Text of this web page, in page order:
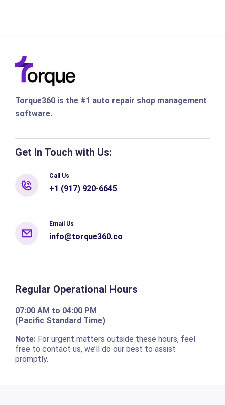
Torque360 is the #1 auto repair shop management
software.
Get in Touch with Us:
Call Us
+1 (917) 920-6645
Email Us
info@torque360.co
Regular Operational Hours
07:00 AM to 04:00 PM
(Pacific Standard Time)
Note:For urgent matters outside these hours, feel
free to contact us, we’ll do our best to assist
promptly.